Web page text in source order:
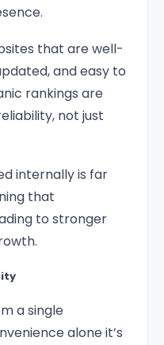
that are well-
and easy to
rankings are
not just
internally is far
that
to stronger
a single
alone it’s